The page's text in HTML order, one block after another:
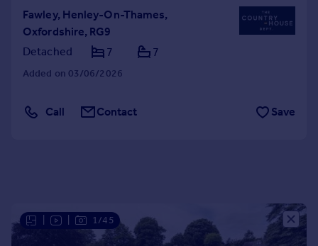
All countries
Spain
Italy
Currency
Fawley, Henley-On-Thames,
Oxfordshire, RG9
Detached
7 7
Added on 03/06/2026
Call Contact Save
1/45